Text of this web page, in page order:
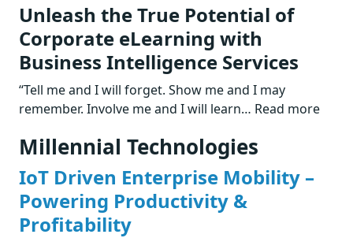
Unleash the True Potential of
Corporate eLearning with
Business Intelligence Services
“Tell me and I will forget. Show me and I may
remember. Involve me and I will learn… Read more
Millennial Technologies
IoT Driven Enterprise Mobility –
Powering Productivity &
Profitability